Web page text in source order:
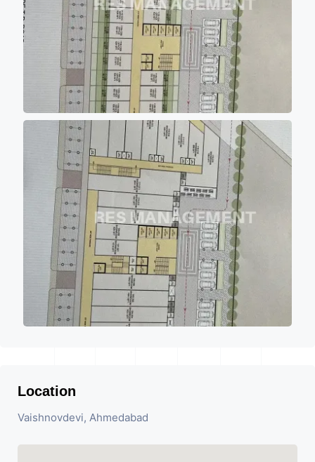
Location
Vaishnovdevi, Ahmedabad